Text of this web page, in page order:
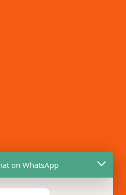
on WhatsApp